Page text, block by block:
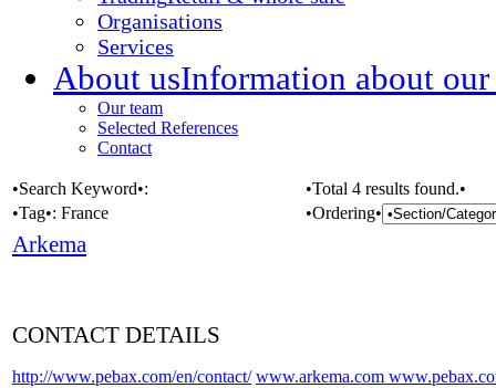
Organisations
Services
About usInformation about our
Our team
Selected References
Contact
•Search Keyword•:
•Total 4 results found.•
•Tag•: France •Ordering•
Arkema
CONTACT DETAILS
http://www.pebax.com/en/contact/ www.arkema.com